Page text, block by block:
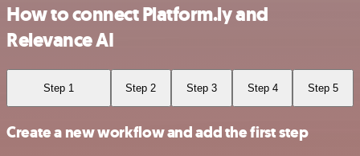
How to connect Platform.ly and
Relevance AI
Step 1 Step 2 Step 3 Step 4 Step 5
Create a new workflow and add the first step